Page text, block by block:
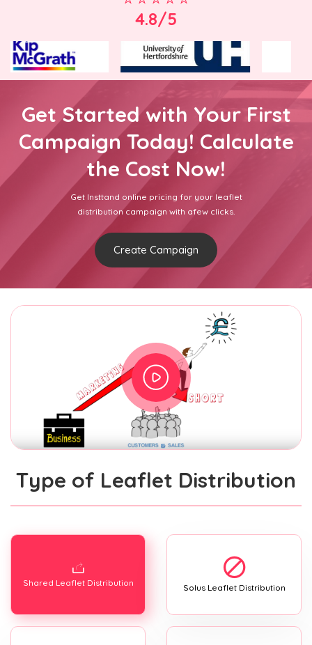
4.8/5
Get Started with Your First
Campaign Today! Calculate
the Cost Now!
Get Insttand online pricing for your leaflet
distribution campaign with afew clicks.
Create Campaign
Type of Leaflet Distribution
Shared Leaflet Distribution Solus Leaflet Distribution